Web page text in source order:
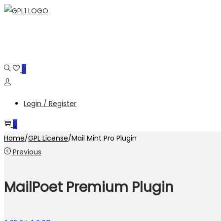
Skip
Skip
0
Login / Register
0
Home/GPL License/Mail Mint Pro Plugin
Previous
MailPoet Premium Plugin